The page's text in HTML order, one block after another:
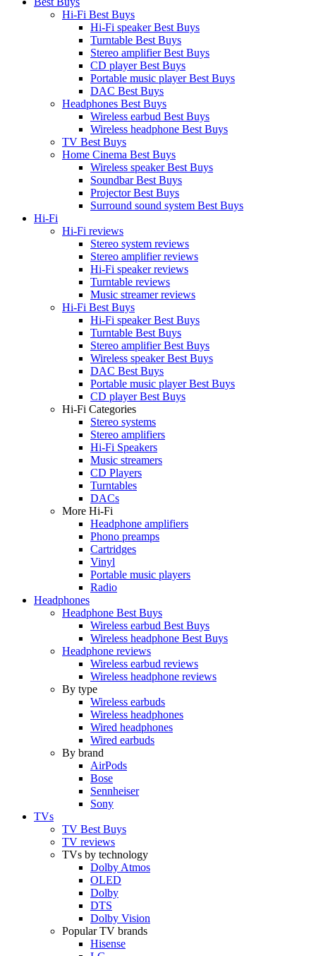
Hi-Fi Best Buys
Hi-Fi speaker Best Buys
Turntable Best Buys
Stereo amplifier Best Buys
CD player Best Buys
Portable music player Best Buys
DAC Best Buys
Headphones Best Buys
Wireless earbud Best Buys
Wireless headphone Best Buys
TV Best Buys
Home Cinema Best Buys
Wireless speaker Best Buys
Soundbar Best Buys
Projector Best Buys
Surround sound system Best Buys
Hi-Fi
Hi-Fi reviews
Stereo system reviews
Stereo amplifier reviews
Hi-Fi speaker reviews
Turntable reviews
Music streamer reviews
Hi-Fi Best Buys
Hi-Fi speaker Best Buys
Turntable Best Buys
Stereo amplifier Best Buys
Wireless speaker Best Buys
DAC Best Buys
Portable music player Best Buys
CD player Best Buys
Hi-Fi Categories
Stereo systems
Stereo amplifiers
Hi-Fi Speakers
Music streamers
CD Players
Turntables
DACs
More Hi-Fi
Headphone amplifiers
Phono preamps
Cartridges
Vinyl
Portable music players
Radio
Headphones
Headphone Best Buys
Wireless earbud Best Buys
Wireless headphone Best Buys
Headphone reviews
Wireless earbud reviews
Wireless headphone reviews
By type
Wireless earbuds
Wireless headphones
Wired headphones
Wired earbuds
By brand
AirPods
Bose
Sennheiser
Sony
TVs
TV Best Buys
TV reviews
TVs by technology
Dolby Atmos
OLED
Dolby
DTS
Dolby Vision
Popular TV brands
Hisense